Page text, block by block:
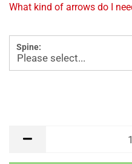
What kind of arrows do I
Spine: